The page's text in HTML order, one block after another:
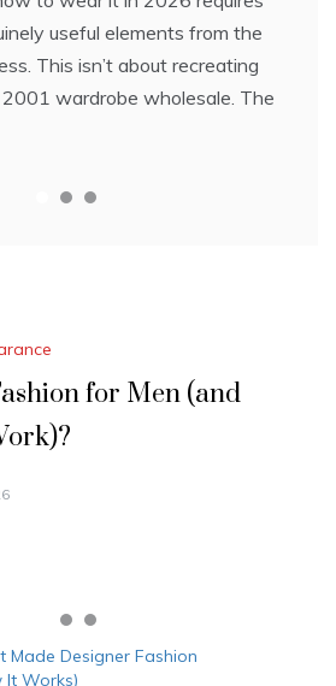
useful elements from the
This isn’t about recreating
2001 wardrobe wholesale. The
We recommend the Baxter
for this.
and FUT surgeries both by
for Men (and